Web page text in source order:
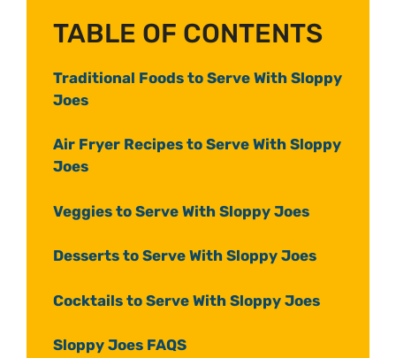
TABLE OF CONTENTS
Traditional Foods to Serve With Sloppy
Joes
Air Fryer Recipes to Serve With Sloppy
Joes
Veggies to Serve With Sloppy Joes
Desserts to Serve With Sloppy Joes
Cocktails to Serve With Sloppy Joes
Sloppy Joes FAQS